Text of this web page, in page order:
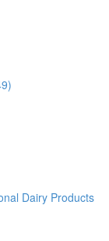
Dairy Products